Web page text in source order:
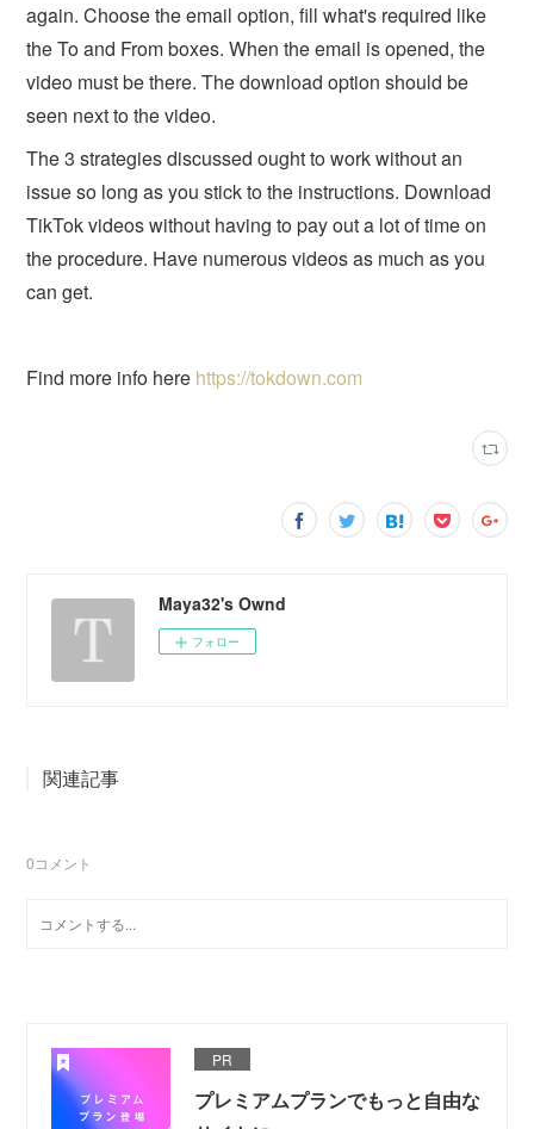
again. Choose the email option, fill what's required like
the To and From boxes. When the email is opened, the
video must be there. The download option should be
seen next to the video.
The 3 strategies discussed ought to work without an
issue so long as you stick to the instructions. Download
TikTok videos without having to pay out a lot of time on
the procedure. Have numerous videos as much as you
can get.
Find more info here https://tokdown.com
Maya32's Ownd
フォロー
関連記事
0コメント
PR
プレミアムプランでもっと自由な